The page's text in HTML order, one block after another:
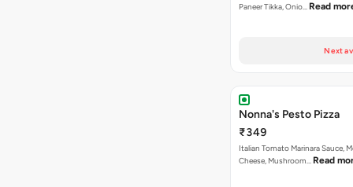
Paneer Tikka, Onio… Read
Next
Nonna's Pesto Pizza
₹349
Italian Tomato Marinara Sauce,
Cheese, Mushroom… Read